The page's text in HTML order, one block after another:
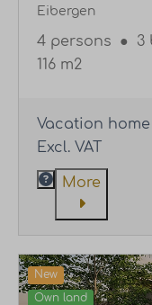
Eibergen
4 persons ● 3
116 m2
Vacation home
Excl. VAT
More
New
Own land